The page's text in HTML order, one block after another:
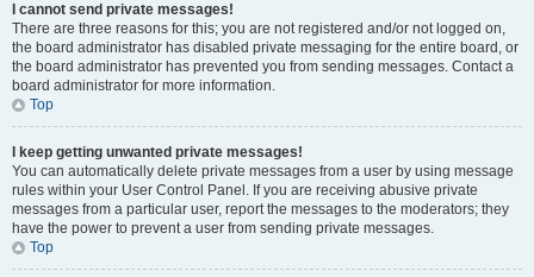
I cannot send private messages!
There are three reasons for this; you are not registered and/or not logged on,
the board administrator has disabled private messaging for the entire board, or
the board administrator has prevented you from sending messages. Contact a
board administrator for more information.
Top
I keep getting unwanted private messages!
You can automatically delete private messages from a user by using message
rules within your User Control Panel. If you are receiving abusive private
messages from a particular user, report the messages to the moderators; they
have the power to prevent a user from sending private messages.
Top